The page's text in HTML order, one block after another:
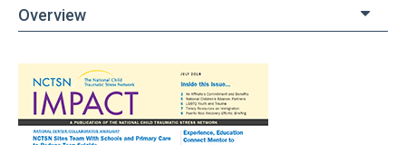
are
Overview
top
NCTSN
Impact
Newsletter: